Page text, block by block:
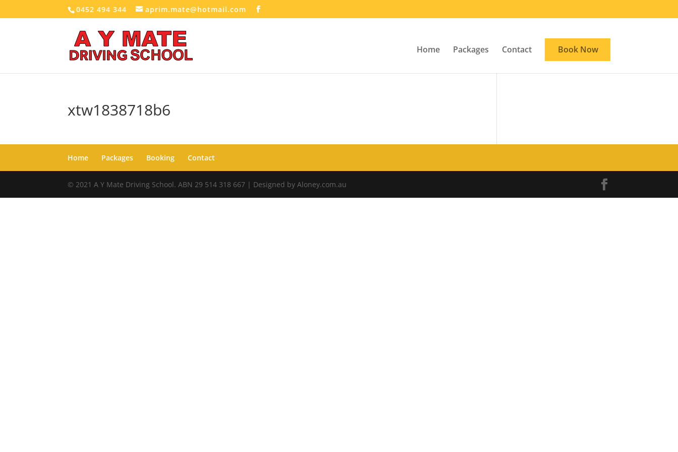
0452 494 344 aprim.mate@hotmail.com
Home Packages Contact Book Now
xtw1838718b6
Home Packages Booking Contact
© 2021 A Y Mate Driving School. ABN 29 514 318 667 | Designed by Aloney.com.au